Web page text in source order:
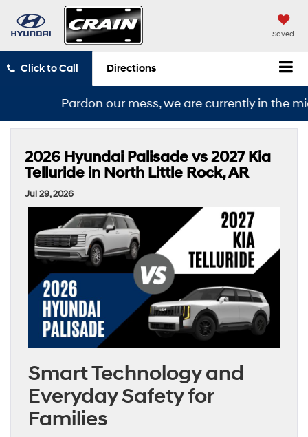
Saved
Click to Call Directions
Pardon our mess, we are currently in the
2026 Hyundai Palisade vs 2027 Kia
Telluride in North Little Rock, AR
Jul 29, 2026
Smart Technology and
Everyday Safety for
Families